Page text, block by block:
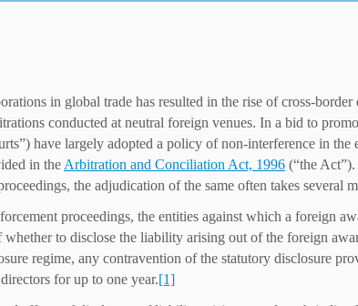
in global trade has resulted in the rise of cross-border
conducted at neutral foreign venues. In a bid to
have largely adopted a policy of non-interference in the
in the Arbitration and Conciliation Act, 1996 (“the
the adjudication of the same often takes several
proceedings, the entities against which a foreign
to disclose the liability arising out of the foreign
regime, any contravention of the statutory disclosure
for up to one year.[1]